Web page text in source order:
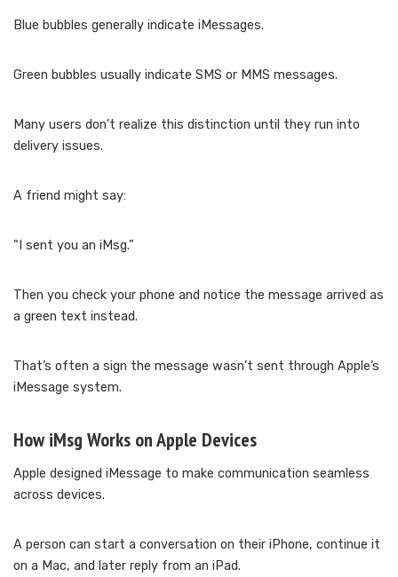
Blue bubbles generally indicate iMessages.
Green bubbles usually indicate SMS or MMS messages.
Many users don’t realize this distinction until they run into
delivery issues.
A friend might say:
“I sent you an iMsg.”
Then you check your phone and notice the message arrived as
a green text instead.
That’s often a sign the message wasn’t sent through Apple’s
iMessage system.
How iMsg Works on Apple Devices
Apple designed iMessage to make communication seamless
across devices.
A person can start a conversation on their iPhone, continue it
on a Mac, and later reply from an iPad.